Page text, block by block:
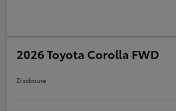
2026 Toyota Corolla FWD
Disclosure